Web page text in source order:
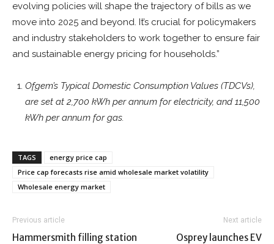
evolving policies will shape the trajectory of bills as we
move into 2025 and beyond. It’s crucial for policymakers
and industry stakeholders to work together to ensure fair
and sustainable energy pricing for households.”
Ofgem’s Typical Domestic Consumption Values (TDCVs),
are set at 2,700 kWh per annum for electricity, and 11,500
kWh per annum for gas.
TAGS
energy price cap
Price cap forecasts rise amid wholesale market volatility
Wholesale energy market
Previous article
Hammersmith filling station
Next article
Osprey launches EV